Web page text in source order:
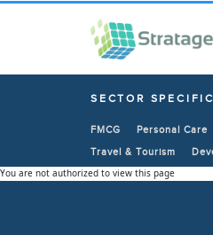
SECTOR
FMCG Personal Care
Travel & Tourism
You are not authorized to view this page